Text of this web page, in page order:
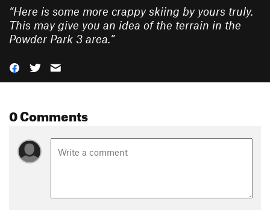
“Here is some more crappy skiing by yours truly.
This may give you an idea of the terrain in the
Powder Park 3 area.”
0 Comments